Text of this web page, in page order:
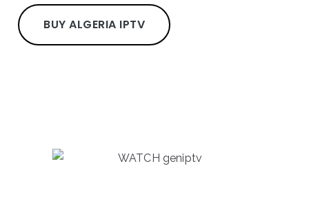
BUY ALGERIA IPTV